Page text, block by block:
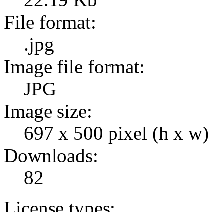
File format:
.jpg
Image file format:
JPG
Image size:
697 x 500 pixel (h x w)
Downloads:
82